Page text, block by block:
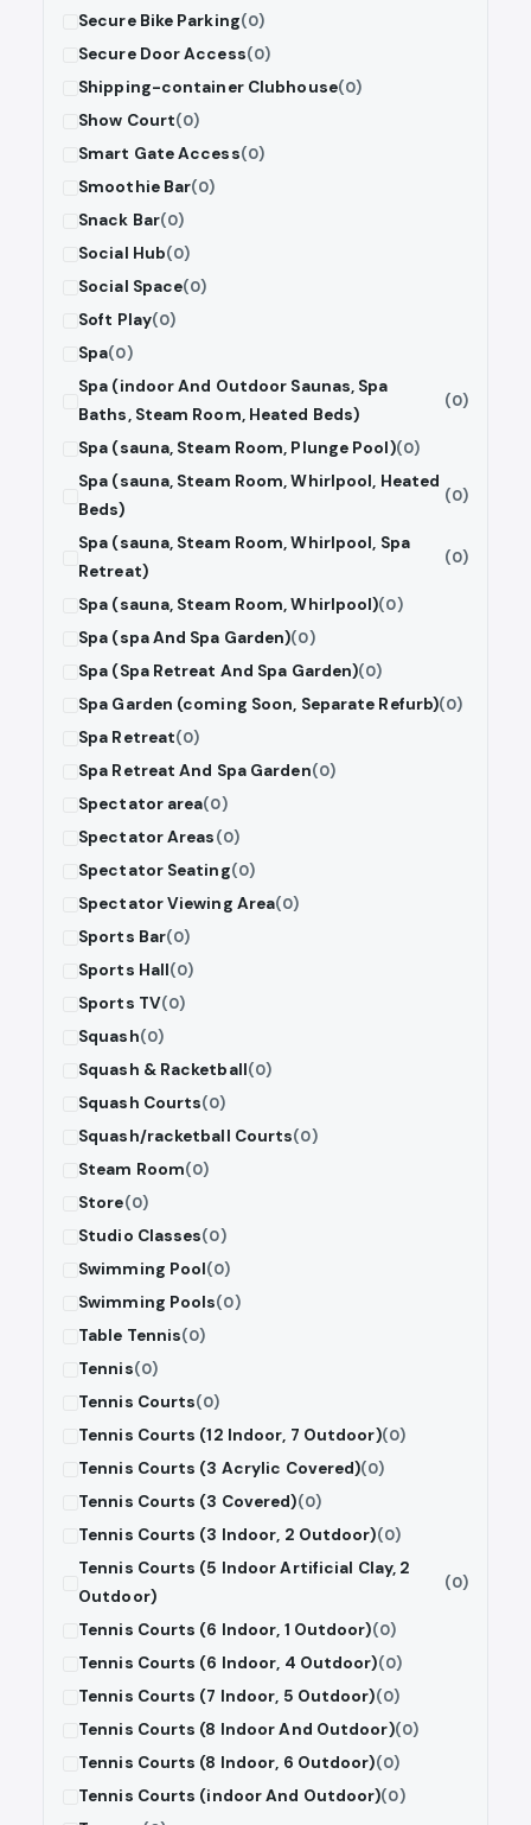
Secure Bike Parking(0)
Secure Door Access(0)
Shipping-container Clubhouse(0)
Show Court(0)
Smart Gate Access(0)
Smoothie Bar(0)
Snack Bar(0)
Social Hub(0)
Social Space(0)
Soft Play(0)
Spa(0)
Spa (indoor And Outdoor Saunas, Spa
Baths, Steam Room, Heated Beds)
(0)
Spa (sauna, Steam Room, Plunge Pool)(0)
Spa (sauna, Steam Room, Whirlpool, Heated
Beds)
(0)
Spa (sauna, Steam Room, Whirlpool, Spa
Retreat)
(0)
Spa (sauna, Steam Room, Whirlpool)(0)
Spa (spa And Spa Garden)(0)
Spa (Spa Retreat And Spa Garden)(0)
Spa Garden (coming Soon, Separate Refurb)(0)
Spa Retreat(0)
Spa Retreat And Spa Garden(0)
Spectator area(0)
Spectator Areas(0)
Spectator Seating(0)
Spectator Viewing Area(0)
Sports Bar(0)
Sports Hall(0)
Sports TV(0)
Squash(0)
Squash & Racketball(0)
Squash Courts(0)
Squash/racketball Courts(0)
Steam Room(0)
Store(0)
Studio Classes(0)
Swimming Pool(0)
Swimming Pools(0)
Table Tennis(0)
Tennis(0)
Tennis Courts(0)
Tennis Courts (12 Indoor, 7 Outdoor)(0)
Tennis Courts (3 Acrylic Covered)(0)
Tennis Courts (3 Covered)(0)
Tennis Courts (3 Indoor, 2 Outdoor)(0)
Tennis Courts (5 Indoor Artificial Clay, 2
Outdoor)
(0)
Tennis Courts (6 Indoor, 1 Outdoor)(0)
Tennis Courts (6 Indoor, 4 Outdoor)(0)
Tennis Courts (7 Indoor, 5 Outdoor)(0)
Tennis Courts (8 Indoor And Outdoor)(0)
Tennis Courts (8 Indoor, 6 Outdoor)(0)
Tennis Courts (indoor And Outdoor)(0)